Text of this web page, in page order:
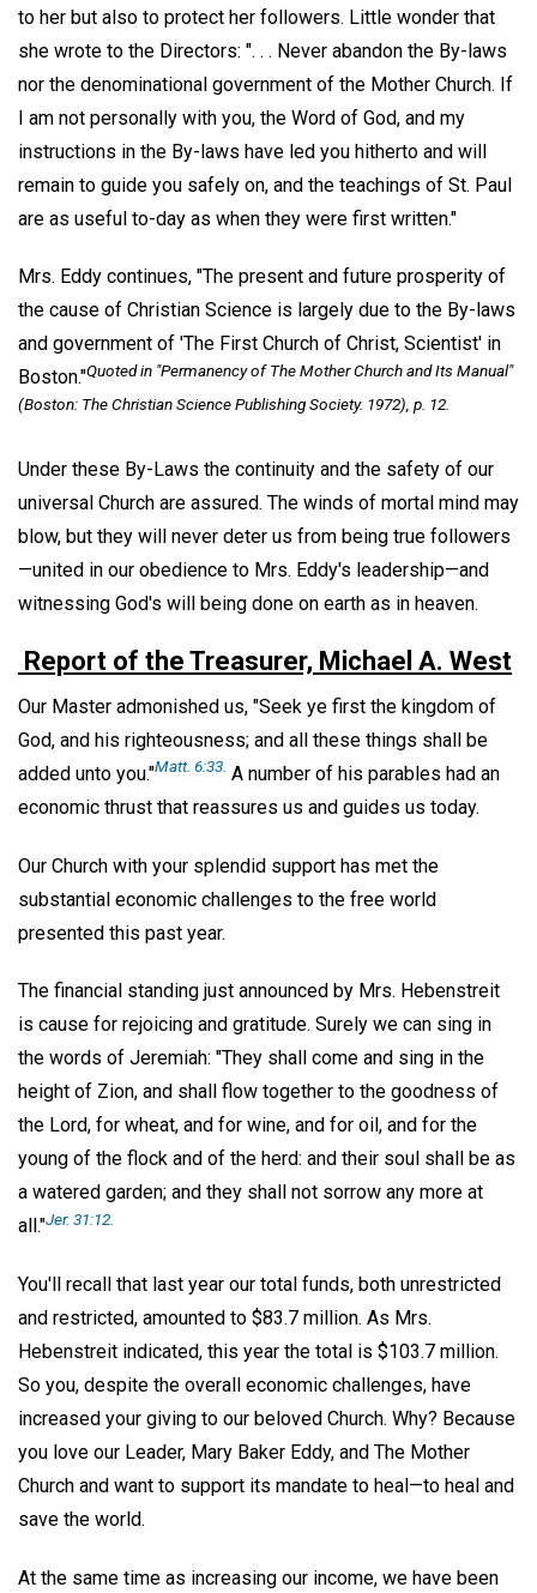
to her but also to protect her followers. Little wonder that
she wrote to the Directors: ". . . Never abandon the By-laws
nor the denominational government of the Mother Church. If
I am not personally with you, the Word of God, and my
instructions in the By-laws have led you hitherto and will
remain to guide you safely on, and the teachings of St. Paul
are as useful to-day as when they were first written."
Mrs. Eddy continues, "The present and future prosperity of
the cause of Christian Science is largely due to the By-laws
and government of 'The First Church of Christ, Scientist' in
Boston."Quoted in "Permanency of The Mother Church and Its Manual"
(Boston: The Christian Science Publishing Society. 1972), p. 12.
Under these By-Laws the continuity and the safety of our
universal Church are assured. The winds of mortal mind may
blow, but they will never deter us from being true followers
—united in our obedience to Mrs. Eddy's leadership—and
witnessing God's will being done on earth as in heaven.
Report of the Treasurer, Michael A. West
Our Master admonished us, "Seek ye first the kingdom of
God, and his righteousness; and all these things shall be
added unto you."Matt. 6:33. A number of his parables had an
economic thrust that reassures us and guides us today.
Our Church with your splendid support has met the
substantial economic challenges to the free world
presented this past year.
The financial standing just announced by Mrs. Hebenstreit
is cause for rejoicing and gratitude. Surely we can sing in
the words of Jeremiah: "They shall come and sing in the
height of Zion, and shall flow together to the goodness of
the Lord, for wheat, and for wine, and for oil, and for the
young of the flock and of the herd: and their soul shall be as
a watered garden; and they shall not sorrow any more at
all."Jer. 31:12.
You'll recall that last year our total funds, both unrestricted
and restricted, amounted to $83.7 million. As Mrs.
Hebenstreit indicated, this year the total is $103.7 million.
So you, despite the overall economic challenges, have
increased your giving to our beloved Church. Why? Because
you love our Leader, Mary Baker Eddy, and The Mother
Church and want to support its mandate to heal—to heal and
save the world.
At the same time as increasing our income, we have been